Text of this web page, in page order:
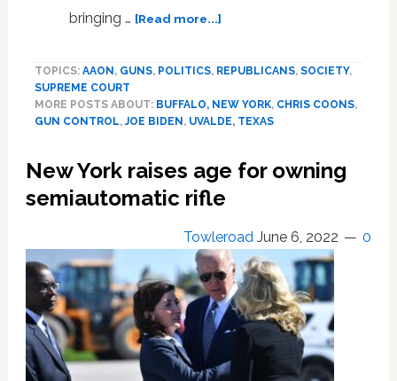
bringing … [Read more...]about
gun
limited
scope
TOPICS: AAON , GUNS, POLITICS, REPUBLICANS, SOCIETY,
SUPREME COURT
MORE POSTS ABOUT: BUFFALO, NEW YORK, CHRIS COONS,
GUN CONTROL,JOE BIDEN , UVALDE, TEXAS
New York raises age for owning
semiautomatic rifle
Towleroad June 6, 2022 0